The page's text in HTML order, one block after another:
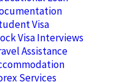
Visa
Visa Interviews
Assistance
Services